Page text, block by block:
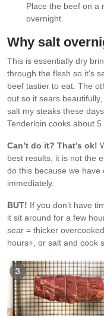
Place the beef on a
overnight.
Why salt
This is essentially dry
through the flesh so it’s
beef tastier to eat. The
out so it sears
salt my steaks these
Tenderloin cooks about 5
Can’t do it? That’s ok!
best results, it is not the
do this because we
immediately.
BUT! If you don’t have
it sit around for a few
sear = thicker
hours+, or salt and cook